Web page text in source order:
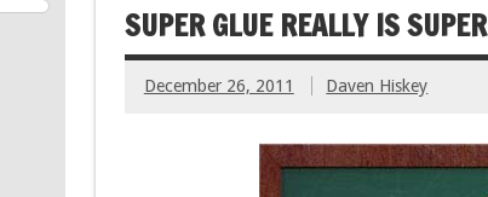
SUPER GLUE REALLY IS SUPER
December 26, 2011 Daven Hiskey